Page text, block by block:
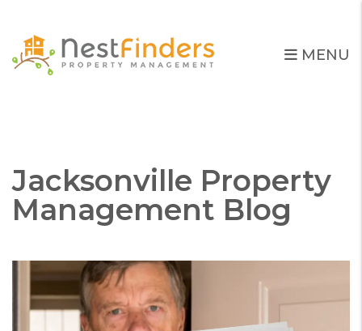
MENU
Jacksonville Property
Management Blog